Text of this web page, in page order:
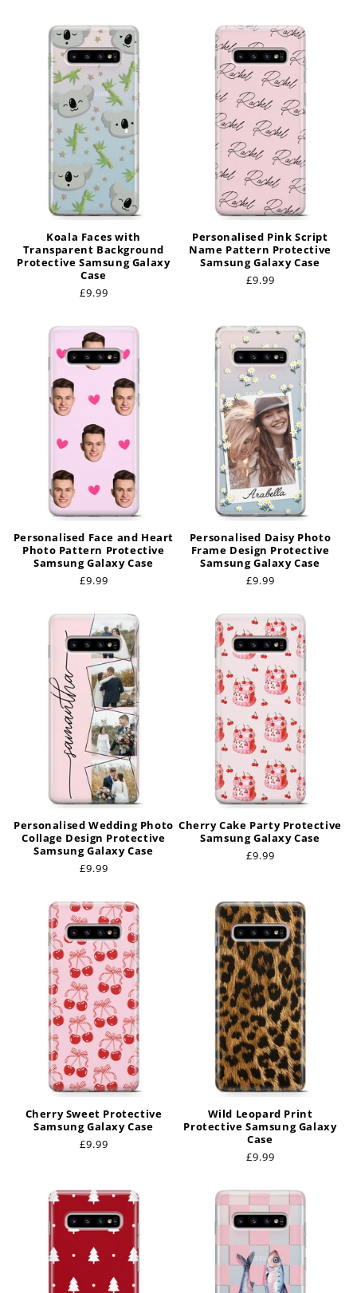
Koala Faces with
Transparent Background
Protective Samsung Galaxy
Case
Regular
£9.99
Personalised Pink Script
Name Pattern Protective
Samsung Galaxy Case
Regular
£9.99
Personalised Face and Heart
Photo Pattern Protective
Samsung Galaxy Case
Regular
£9.99
Personalised Daisy Photo
Frame Design Protective
Samsung Galaxy Case
Regular
£9.99
Personalised Wedding Photo
Collage Design Protective
Samsung Galaxy Case
Regular
£9.99
Cherry Cake Party Protective
Samsung Galaxy Case
Regular
£9.99
Cherry Sweet Protective
Samsung Galaxy Case
Regular
£9.99
Wild Leopard Print
Protective Samsung Galaxy
Case
Regular
£9.99